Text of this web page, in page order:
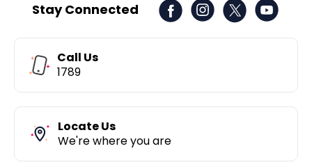
Stay Connected
Call Us
1789
Locate Us
We're where you are